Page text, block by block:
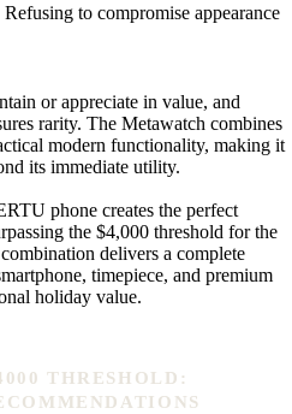
to compromise appearance
or appreciate in value, and
rarity. The Metawatch combines
modern functionality, making it
its immediate utility.
phone creates the perfect
the $4,000 threshold for the
delivers a complete
timepiece, and premium
holiday value.
THRESHOLD: